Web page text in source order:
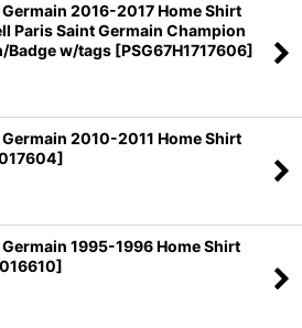
2016-2017 Home Shirt
Paris Saint Germain Champion
Badge w/tags [PSG67H1717606]
2010-2011 Home Shirt
]
1995-1996 Home Shirt
]